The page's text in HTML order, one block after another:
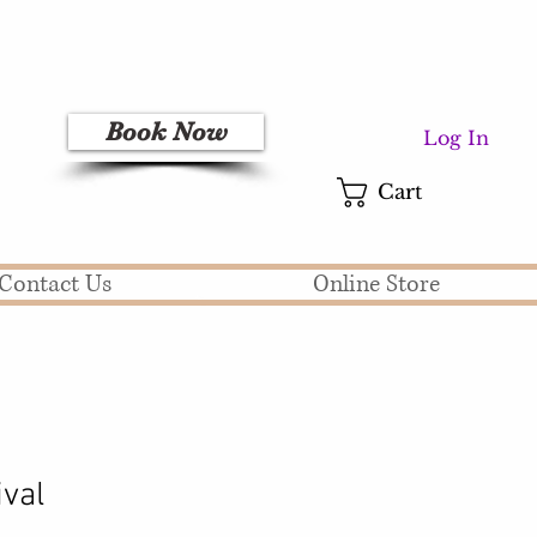
Book Now Log In
Cart
Contact Us Online Store